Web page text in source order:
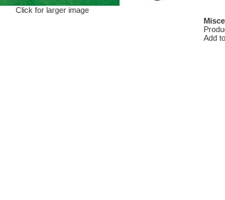
Click for larger image
Add